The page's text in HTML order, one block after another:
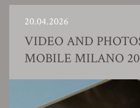
20.04.2026
VIDEO AND
MOBILE MILANO